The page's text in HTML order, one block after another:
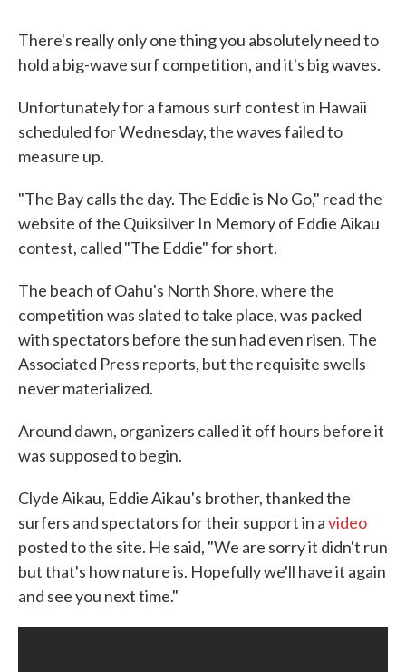
There's really only one thing you absolutely need to
hold a big-wave surf competition, and it's big waves.
Unfortunately for a famous surf contest in Hawaii
scheduled for Wednesday, the waves failed to
measure up.
"The Bay calls the day. The Eddie is No Go," read the
website of the Quiksilver In Memory of Eddie Aikau
contest, called "The Eddie" for short.
The beach of Oahu's North Shore, where the
competition was slated to take place, was packed
with spectators before the sun had even risen, The
Associated Press reports, but the requisite swells
never materialized.
Around dawn, organizers called it off hours before it
was supposed to begin.
Clyde Aikau, Eddie Aikau's brother, thanked the
surfers and spectators for their support in avideo
posted to the site. He said, "We are sorry it didn't run
but that's how nature is. Hopefully we'll have it again
and see you next time."